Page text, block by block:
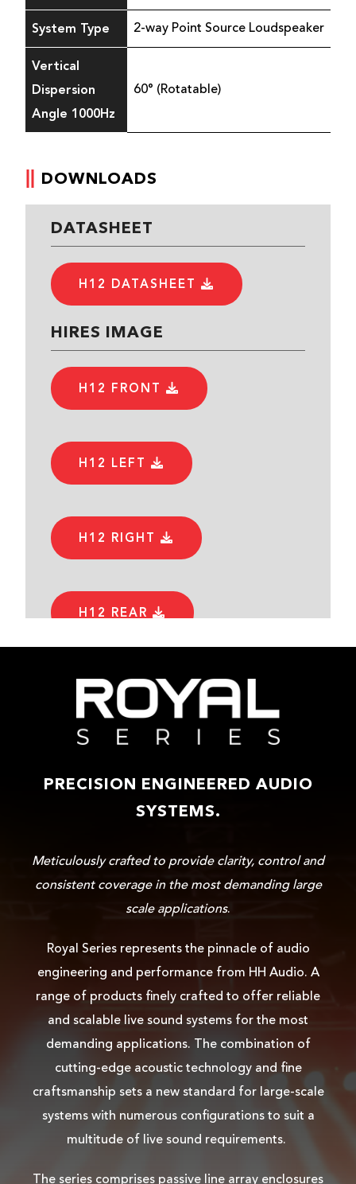
System Type 2-way Point Source Loudspeaker
Vertical
Dispersion
Angle 1000Hz
60° (Rotatable)
DOWNLOADS
DATASHEET
H12 DATASHEET
HIRES IMAGE
H12 FRONT
H12 LEFT
H12 RIGHT
H12 REAR
PRECISION ENGINEERED AUDIO
SYSTEMS.
Meticulously crafted to provide clarity, control and
consistent coverage in the most demanding large
scale applications.
Royal Series represents the pinnacle of audio
engineering and performance from HH Audio. A
range of products finely crafted to offer reliable
and scalable live sound systems for the most
demanding applications. The combination of
cutting-edge acoustic technology and fine
craftsmanship sets a new standard for large-scale
systems with numerous configurations to suit a
multitude of live sound requirements.
The series comprises passive line array enclosures